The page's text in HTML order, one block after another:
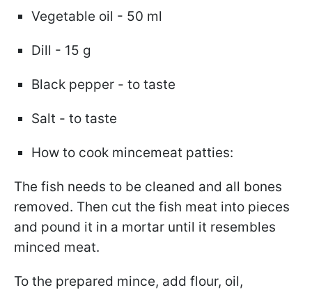
Vegetable oil - 50 ml
Dill - 15 g
Black pepper - to taste
Salt - to taste
How to cook mincemeat patties:
The fish needs to be cleaned and all bones
removed. Then cut the fish meat into pieces
and pound it in a mortar until it resembles
minced meat.
To the prepared mince, add flour, oil,